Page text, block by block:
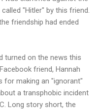
"Hitler" by this friend.
friendship had ended
turned on the news this
friend, Hannah
making an "ignorant"
a transphobic incident
Long story short, the